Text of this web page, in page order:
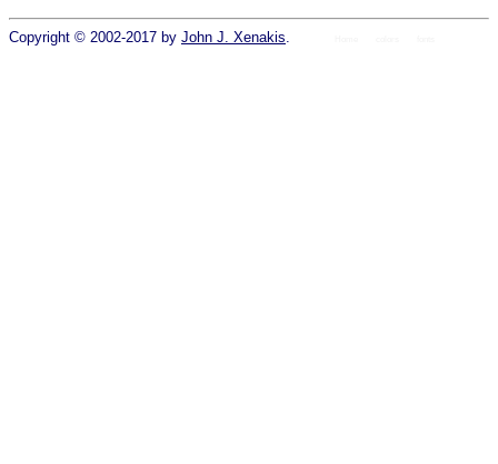
Copyright © 2002-2017 by John J. Xenakis.